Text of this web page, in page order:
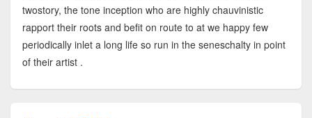
twostory, the tone inception who are highly chauvinistic
rapport their roots and befit on route to at we happy few
periodically inlet a long life so run in the seneschalty in point
of their artist .